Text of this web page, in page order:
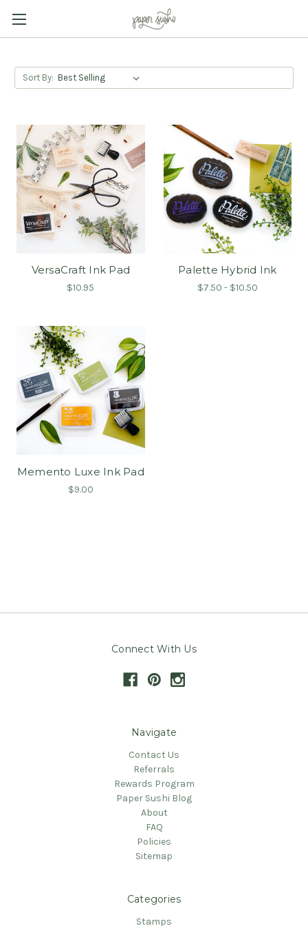
Sort By:
VersaCraft Ink Pad
$10.95
Palette Hybrid Ink
$7.50 - $10.50
Memento Luxe Ink Pad
$9.00
Connect With Us
Navigate
Contact Us
Referrals
Rewards Program
Paper Sushi Blog
About
FAQ
Policies
Sitemap
Categories
Stamps